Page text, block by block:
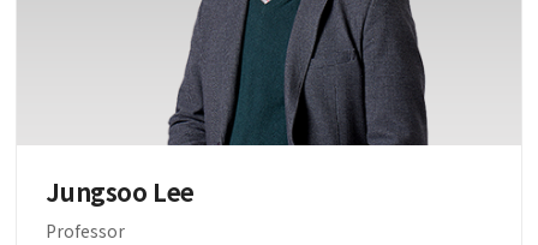
Jungsoo Lee
Professor